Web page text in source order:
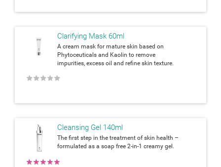
Clarifying Mask 60ml
A cream mask for mature skin based on
Phytoceuticals and Kaolin to remove
impurities, excess oil and refine skin texture.
★
★
★
★
★
Cleansing Gel 140ml
The first step in the treatment of skin health –
formulated as a soap free 2-in-1 creamy gel.
★
★
★
★
★